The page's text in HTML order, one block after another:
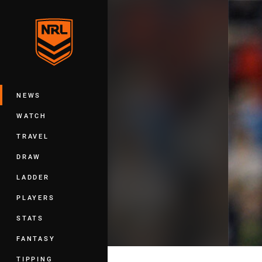
Main
NEWS
WATCH
TRAVEL
DRAW
LADDER
PLAYERS
STATS
FANTASY
TIPPING
You have skipped the navigation, tab